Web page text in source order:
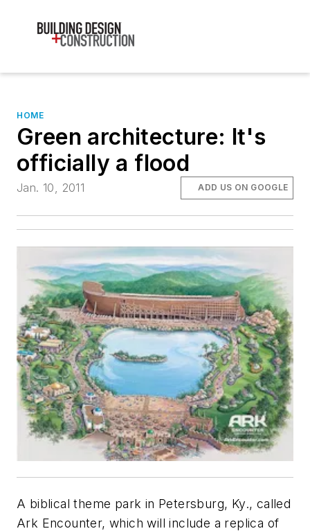
HOME
Green architecture: It's
officially a flood
Jan. 10, 2011 ADD US ON GOOGLE
A biblical theme park in Petersburg, Ky., called
Ark Encounter, which will include a replica of